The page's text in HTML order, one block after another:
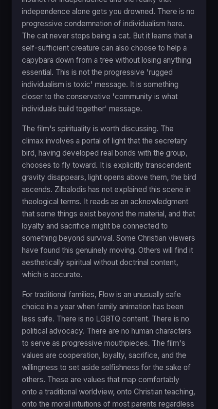
independence alone gets you drowned. There is no
progressive condemnation of individualism here.
The cat never stops being a cat. But it learns that a
self-sufficient creature can also choose to help a
capybara down from a tree without losing anything
essential. This is not the progressive 'rugged
individualism is toxic' message. It is something
closer to the conservative 'community is what
individuals build together' message.
The film's spirituality is worth discussing. The
climax involves a portal of light that the secretary
bird, having developed real bonds with the group,
chooses to fly toward. It is explicitly transcendent:
gravity disappears, light opens above them, the bird
ascends. Zilbalodis has not explained this scene in
theological terms. It reads as an acknowledgment
that some things exist beyond the material, and that
loyalty and sacrifice might be connected to
something beyond survival. Some Christian viewers
have found this genuinely moving. Others will find it
aesthetically spiritual without doctrinal content,
which is accurate.
For traditional families, Flow is an unusually safe
choice in a year when family animation has been
less safe. There is no LGBTQ content. There is no
political advocacy. There are no human characters
to serve as progressive mouthpieces. The film's
values are cooperation, loyalty, sacrifice, and the
willingness to set aside selfishness for the sake of
others. These are values that map comfortably
onto a traditional worldview, onto Christian teaching,
onto the moral intuitions of most parents regardless